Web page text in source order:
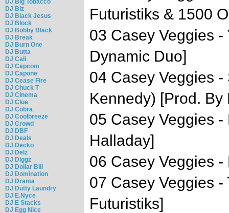
DJ Big Tobacco
DJ Biz
DJ Black Jesus
DJ Block
DJ Bobby Black
DJ Break
DJ Burn One
DJ Butta
DJ Cali
DJ Capcom
DJ Capone
DJ Cease Fire
DJ Chuck T
DJ Cinema
DJ Clue
DJ Cobra
DJ Coolbreeze
DJ Crowd
DJ DBF
DJ Deals
DJ Decko
DJ Delz
DJ Diggz
DJ Dollar Bill
DJ Domination
DJ Drama
DJ Dutty Laundry
DJ E.Nyce
DJ E Stacks
DJ Egg Nice
Futuristiks & 1500
03 Casey Veggies
Dynamic Duo]
04 Casey Veggies
Kennedy) [Prod. By
05 Casey Veggies
Halladay]
06 Casey Veggies
07 Casey Veggies -
Futuristiks]